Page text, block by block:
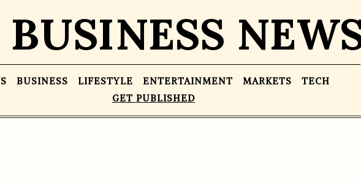
BUSINESS
BUSINESS LIFESTYLE ENTERTAINMENT MARKETS
TECH
GET PUBLISHED